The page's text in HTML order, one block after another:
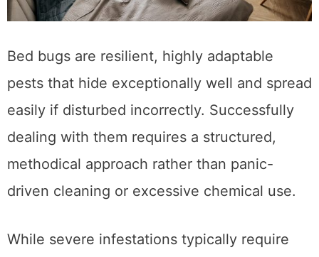
Bed bugs are resilient, highly adaptable
pests that hide exceptionally well and spread
easily if disturbed incorrectly. Successfully
dealing with them requires a structured,
methodical approach rather than panic-
driven cleaning or excessive chemical use.
While severe infestations typically require